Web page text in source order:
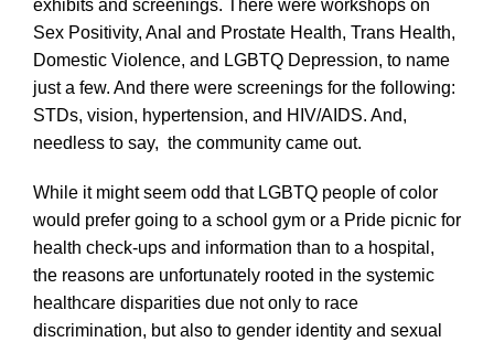
exhibits and screenings. There were workshops on
Sex Positivity, Anal and Prostate Health, Trans Health,
Domestic Violence, and LGBTQ Depression, to name
just a few. And there were screenings for the following:
STDs, vision, hypertension, and HIV/AIDS. And,
needless to say, the community came out.
While it might seem odd that LGBTQ people of color
would prefer going to a school gym or a Pride picnic for
health check-ups and information than to a hospital,
the reasons are unfortunately rooted in the systemic
healthcare disparities due not only to race
discrimination, but also to gender identity and sexual